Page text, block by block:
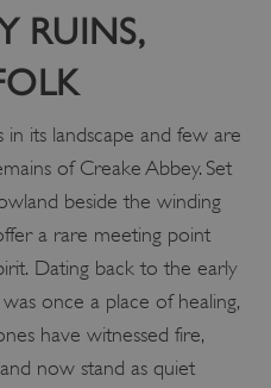
RUINS,
its landscape and few are
of Creake Abbey. Set
beside the winding
a rare meeting point
Dating back to the early
once a place of healing,
have witnessed fire,
now stand as quiet